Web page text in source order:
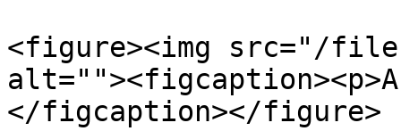
<figure><img src="/
</figcaption></figure>